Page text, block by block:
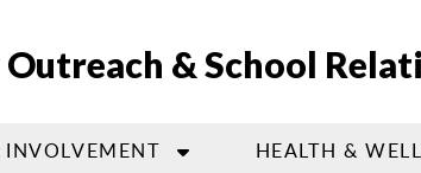
& School
INVOLVEMENT HEALTH &